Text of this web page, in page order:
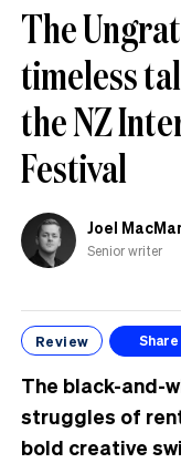
The
timeless
the NZ
Festival
Joel
Senior writer
Review Share
The black-and-
struggles of
bold creative